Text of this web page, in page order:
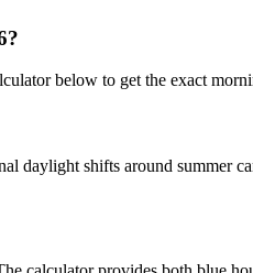
below to get the exact
daylight shifts around